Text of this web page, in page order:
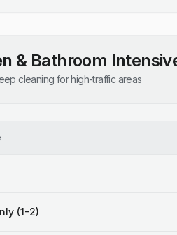
& Bathroom
cleaning for high-traffic areas
(1-2)